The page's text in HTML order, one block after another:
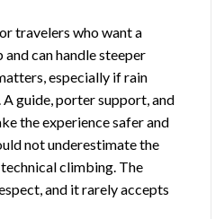
travelers who want a
can handle steeper
especially if rain
guide, porter support, and
the experience safer and
not underestimate the
climbing. The
and it rarely accepts